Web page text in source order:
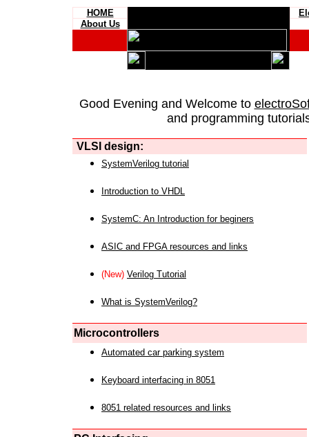
HOME
About Us
Good Evening and Welcome to
and programming
VLSI design:
SystemVerilog tutorial
Introduction to VHDL
SystemC: An Introduction for beginers
ASIC and FPGA resources and links
(New) Verilog Tutorial
What is SystemVerilog?
Microcontrollers
Automated car parking system
Keyboard interfacing in 8051
8051 related resources and links